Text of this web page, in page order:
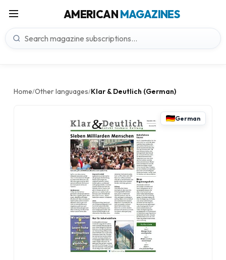
AMERICANMAGAZINES
Home/Other languages/Klar & Deutlich (German)
German